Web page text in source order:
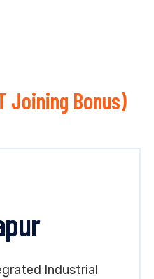
Joining Bonus)
Industrial